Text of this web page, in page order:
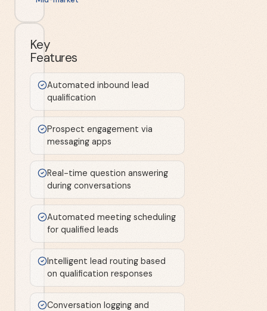
Key
Features
Automated inbound lead
qualification
Prospect engagement via
messaging apps
Real-time question answering
during conversations
Automated meeting scheduling
for qualified leads
Intelligent lead routing based
on qualification responses
Conversation logging and